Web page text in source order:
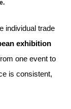
individual trade
exhibition
one event to
is consistent,